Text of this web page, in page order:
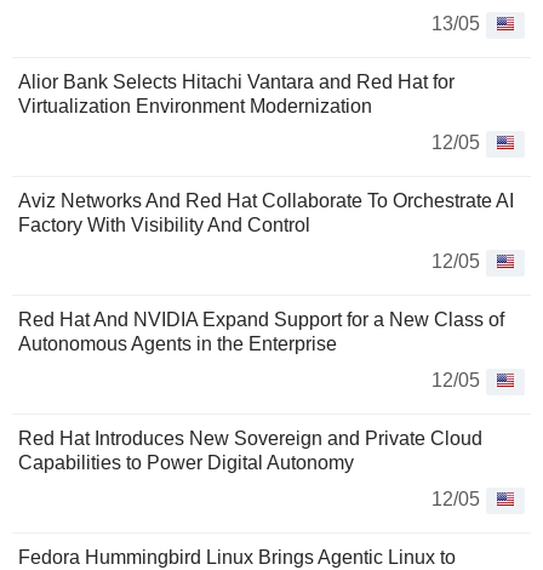
13/05
Alior Bank Selects Hitachi Vantara and Red Hat for
Virtualization Environment Modernization
12/05
Aviz Networks And Red Hat Collaborate To Orchestrate AI
Factory With Visibility And Control
12/05
Red Hat And NVIDIA Expand Support for a New Class of
Autonomous Agents in the Enterprise
12/05
Red Hat Introduces New Sovereign and Private Cloud
Capabilities to Power Digital Autonomy
12/05
Fedora Hummingbird Linux Brings Agentic Linux to